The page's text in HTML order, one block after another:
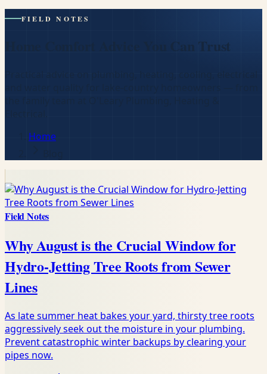
FIELD NOTES
Home Comfort Advice You Can Trust
Home
Field Notes
Why August is the Crucial Window for
Hydro-Jetting Tree Roots from Sewer
Lines
As late summer heat bakes your yard, thirsty tree roots
aggressively seek out the moisture in your plumbing.
Prevent catastrophic winter backups by clearing your
pipes now.